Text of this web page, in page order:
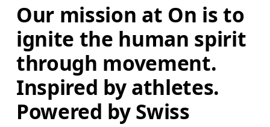
Our mission at On is to
ignite the human spirit
through movement.
Inspired by athletes.
Powered by Swiss